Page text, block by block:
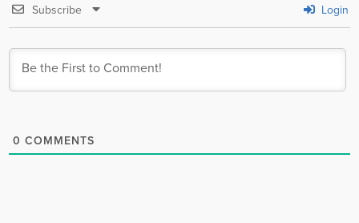
Subscribe Login
0 COMMENTS